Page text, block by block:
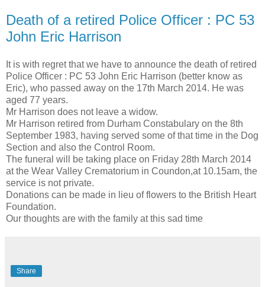
Death of a retired Police Officer : PC 53
John Eric Harrison
It is with regret that we have to announce the death of retired
Police Officer : PC 53 John Eric Harrison (better know as
Eric), who passed away on the 17th March 2014. He was
aged 77 years.
Mr Harrison does not leave a widow.
Mr Harrison retired from Durham Constabulary on the 8th
September 1983, having served some of that time in the Dog
Section and also the Control Room.
The funeral will be taking place on Friday 28th March 2014
at the Wear Valley Crematorium in Coundon,at 10.15am, the
service is not private.
Donations can be made in lieu of flowers to the British Heart
Foundation.
Our thoughts are with the family at this sad time
Share